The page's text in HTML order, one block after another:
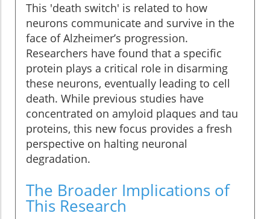
This 'death switch' is related to how
neurons communicate and survive in the
face of Alzheimer’s progression.
Researchers have found that a specific
protein plays a critical role in disarming
these neurons, eventually leading to cell
death. While previous studies have
concentrated on amyloid plaques and tau
proteins, this new focus provides a fresh
perspective on halting neuronal
degradation.
The Broader Implications of
This Research